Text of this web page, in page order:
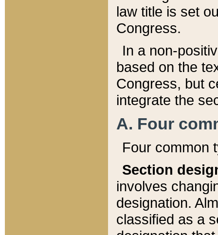
law title is set
Congress.
In a non-
based on the
Congress, but
integrate the
A. Four
Four common
Section
involves
designation.
classified as a